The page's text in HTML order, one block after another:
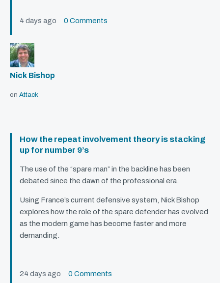
4 days ago 0 Comments
Nick Bishop
on Attack
How the repeat involvement theory is stacking
up for number 9’s
The use of the “spare man” in the backline has been
debated since the dawn of the professional era.
Using France’s current defensive system, Nick Bishop
explores how the role of the spare defender has evolved
as the modern game has become faster and more
demanding.
24 days ago 0 Comments